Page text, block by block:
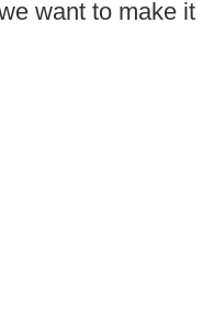
want to make it